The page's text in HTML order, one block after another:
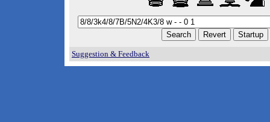
Suggestion & Feedback